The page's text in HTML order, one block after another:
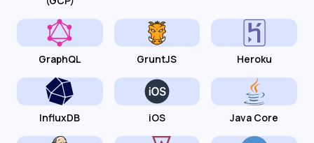
GraphQL GruntJS Heroku
InfluxDB iOS Java Core